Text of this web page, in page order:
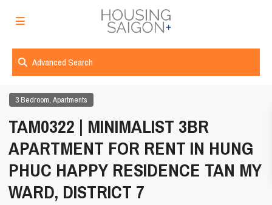
Advanced Search
3 Bedroom,Apartments
TAM0322 | MINIMALIST 3BR
APARTMENT FOR RENT IN HUNG
PHUC HAPPY RESIDENCE TAN MY
WARD, DISTRICT 7